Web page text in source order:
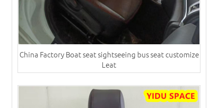
China Factory Boat seat sightseeing bus seat customize
Leat